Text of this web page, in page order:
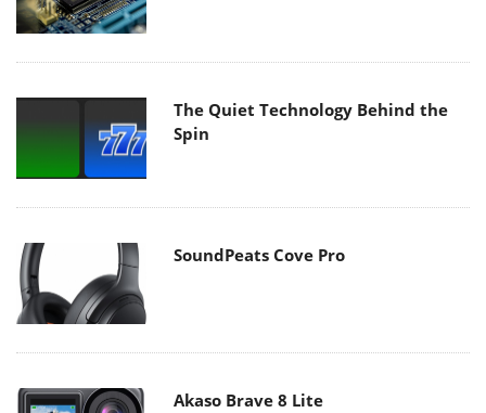
The Quiet Technology Behind the
Spin
SoundPeats Cove Pro
Akaso Brave 8 Lite